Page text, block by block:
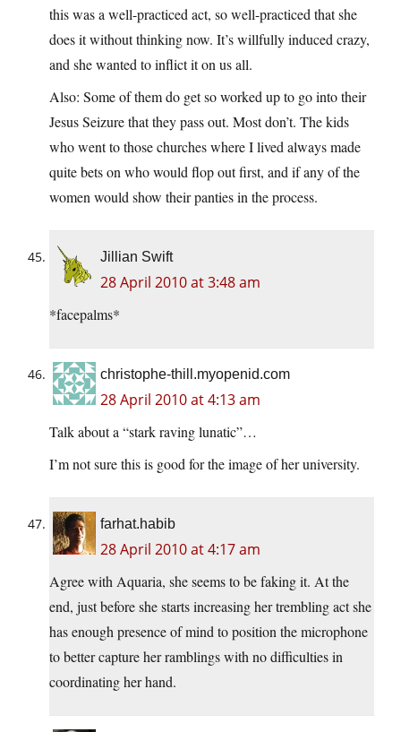
this was a well-practiced act, so well-practiced that she
does it without thinking now. It’s willfully induced crazy,
and she wanted to inflict it on us all.
Also: Some of them do get so worked up to go into their
Jesus Seizure that they pass out. Most don’t. The kids
who went to those churches where I lived always made
quite bets on who would flop out first, and if any of the
women would show their panties in the process.
Jillian Swift
28 April 2010 at 3:48 am
*facepalms*
christophe-thill.myopenid.com
28 April 2010 at 4:13 am
Talk about a “stark raving lunatic”…
I’m not sure this is good for the image of her university.
farhat.habib
28 April 2010 at 4:17 am
Agree with Aquaria, she seems to be faking it. At the
end, just before she starts increasing her trembling act she
has enough presence of mind to position the microphone
to better capture her ramblings with no difficulties in
coordinating her hand.